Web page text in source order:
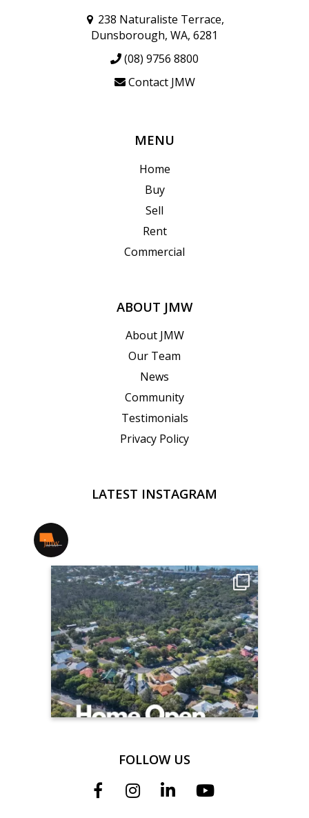
238 Naturaliste Terrace,
Dunsborough, WA, 6281
(08) 9756 8800
Contact JMW
MENU
Home
Buy
Sell
Rent
Commercial
ABOUT JMW
About JMW
Our Team
News
Community
Testimonials
Privacy Policy
LATEST INSTAGRAM
FOLLOW US